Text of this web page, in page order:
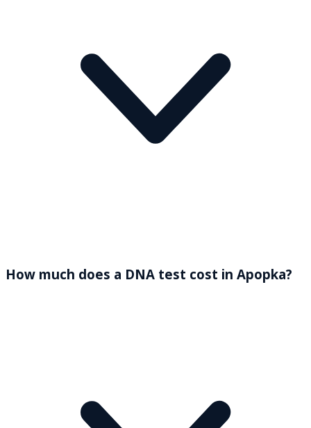
How much does a DNA test cost in Apopka?